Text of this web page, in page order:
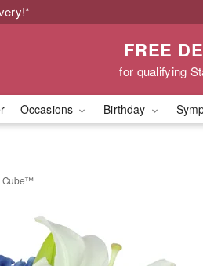
FREE
for qualifying
Occasions Birthday
Cube™